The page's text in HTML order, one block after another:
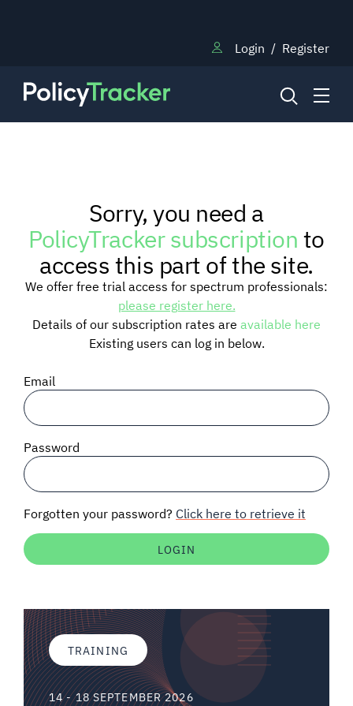
Login / Register
RESEARCH
TRAINING
BLOG
SIGNAL SURVEYS
SPECTRUM 101
Auctions software
Sorry, you need a
PolicyTracker subscriptionto
access this part of the site.
We offer free trial access for spectrum professionals:
please register here.
Details of our subscription rates are available here
Existing users can log in below.
Email
Password
Forgotten your password? Click here to retrieve it
TRAINING
14 - 18 SEPTEMBER 2026